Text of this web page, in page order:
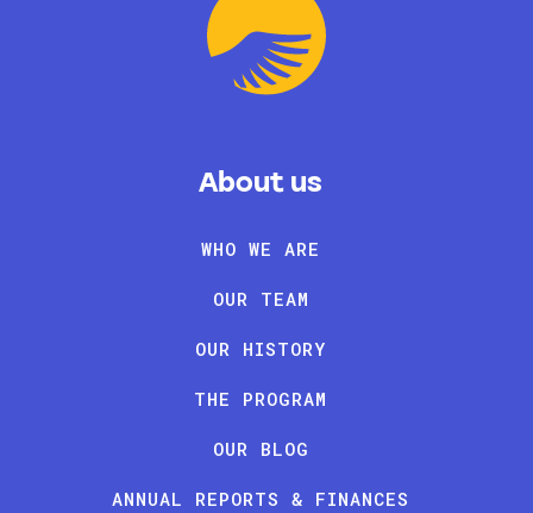
About us
WHO WE ARE
OUR TEAM
OUR HISTORY
THE PROGRAM
OUR BLOG
ANNUAL REPORTS & FINANCES